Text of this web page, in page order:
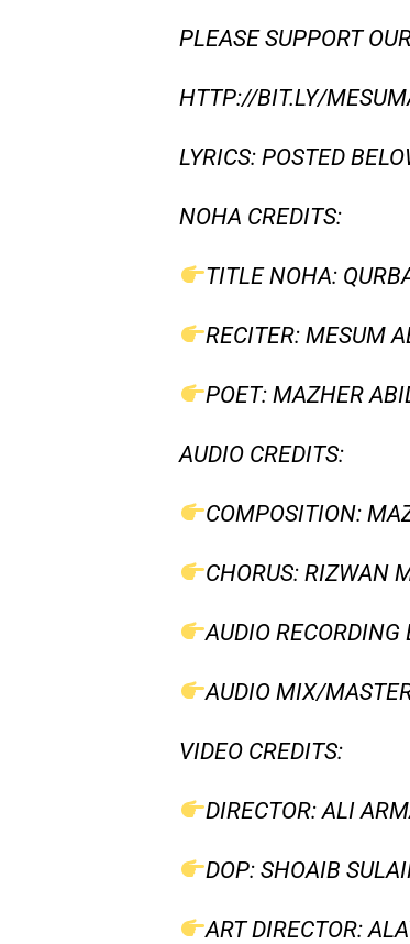
PLEASE SUPPORT
HTTP://BIT.LY/
LYRICS: POSTED
NOHA CREDITS:
TITLE NOHA:
RECITER: MESUM
POET: MAZHER
AUDIO CREDITS:
COMPOSITION:
CHORUS: RIZWAN
AUDIO
AUDIO MIX/
VIDEO CREDITS:
DIRECTOR: ALI
DOP: SHOAIB
ART DIRECTOR: